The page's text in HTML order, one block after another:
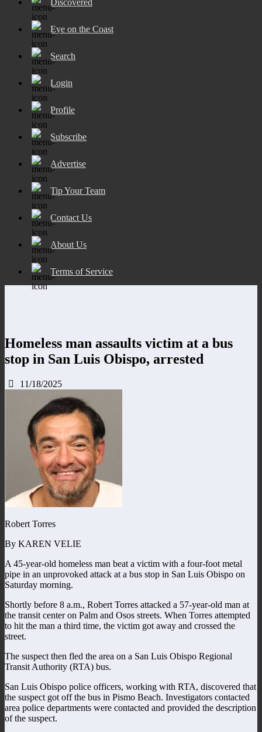
Eye on the Coast
Search
Login
Profile
Subscribe
Advertise
Tip Your Team
Contact Us
About Us
Terms of Service
Homeless man assaults victim at a bus
stop in San Luis Obispo, arrested
11/18/2025
Robert Torres
By KAREN VELIE
A 45-year-old homeless man beat a victim with a four-foot metal
pipe in an unprovoked attack at a bus stop in San Luis Obispo on
Saturday morning.
Shortly before 8 a.m., Robert Torres attacked a 57-year-old man at
the transit center on Palm and Osos streets. When Torres attempted
to hit the man a third time, the victim got away and crossed the
street.
The suspect then fled the area on a San Luis Obispo Regional
Transit Authority (RTA) bus.
San Luis Obispo police officers, working with RTA, discovered that
the suspect got off the bus in Pismo Beach. Investigators contacted
area police departments were contacted and provided the description
of the suspect.